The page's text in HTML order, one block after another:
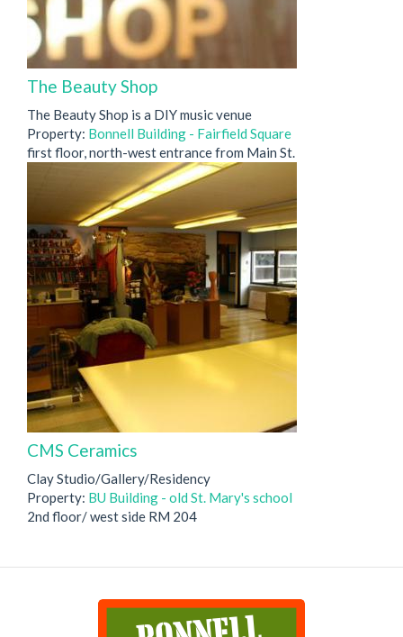
The Beauty Shop
The Beauty Shop is a DIY music venue
Property: Bonnell Building - Fairfield Square
first floor, north-west entrance from Main St.
CMS Ceramics
Clay Studio/Gallery/Residency
Property: BU Building - old St. Mary's school
2nd floor/ west side RM 204